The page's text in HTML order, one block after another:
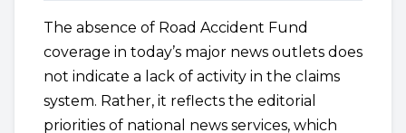
The absence of Road Accident Fund
coverage in today’s major news outlets does
not indicate a lack of activity in the claims
system. Rather, it reflects the editorial
priorities of national news services, which